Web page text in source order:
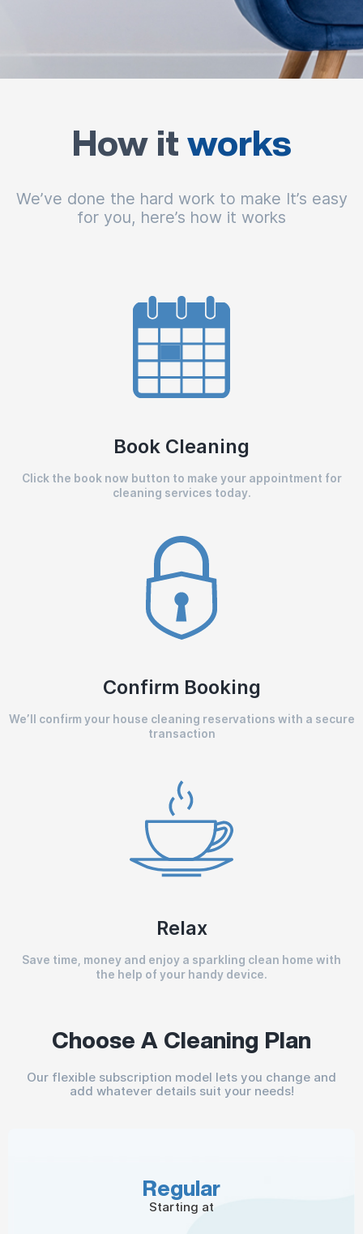
How it works
We’ve done the hard work to make It’s easy
for you, here’s how it works
Book Cleaning
Click the book now button to make your appointment for
cleaning services today.
Confirm Booking
We’ll confirm your house cleaning reservations with a secure
transaction
Relax
Save time, money and enjoy a sparkling clean home with
the help of your handy device.
Choose A Cleaning Plan
Our flexible subscription model lets you change and
add whatever details suit your needs!
Regular
Starting at